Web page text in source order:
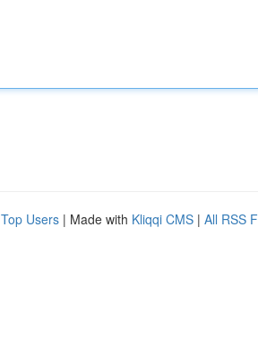
Top Users | Made with Kliqqi CMS | All RSS